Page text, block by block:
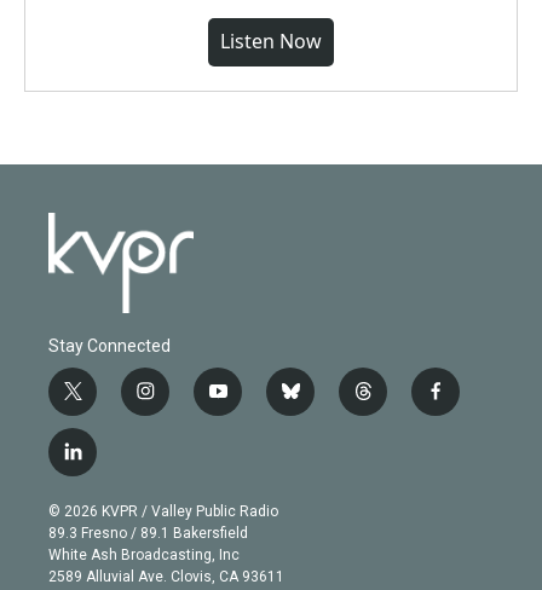
Listen Now
Stay Connected
t
w
i
t
e
r
i
n
g
r
a
m
y
o
b
e
b
l
t
h
f
a
l
i
n
k
e
d
© 2026 KVPR / Valley Public Radio
89.3 Fresno / 89.1 Bakersfield
White Ash Broadcasting, Inc
2589 Alluvial Ave. Clovis, CA 93611